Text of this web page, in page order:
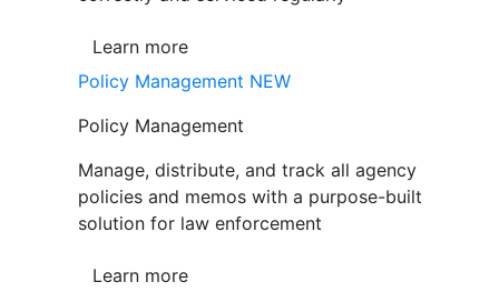
Learn more
Policy Management NEW
Policy Management
Manage, distribute, and track all agency
policies and memos with a purpose-built
solution for law enforcement
Learn more